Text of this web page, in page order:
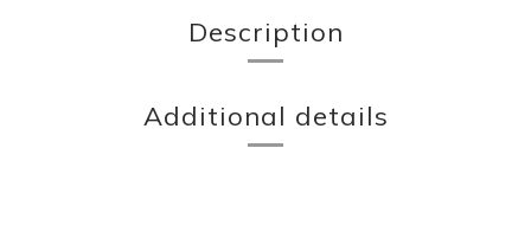
Description
Additional details